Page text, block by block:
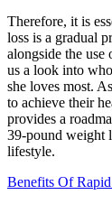
Therefore, it is
loss is a gradual
alongside the
us a look into
she loves most.
to achieve their
provides a
39-pound weight
lifestyle.
Benefits Of